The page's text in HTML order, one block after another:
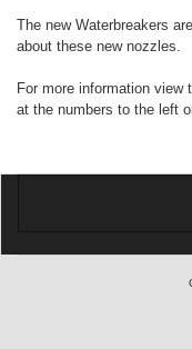
The new Waterbreakers
about these new nozzles.
For more information view
at the numbers to the left